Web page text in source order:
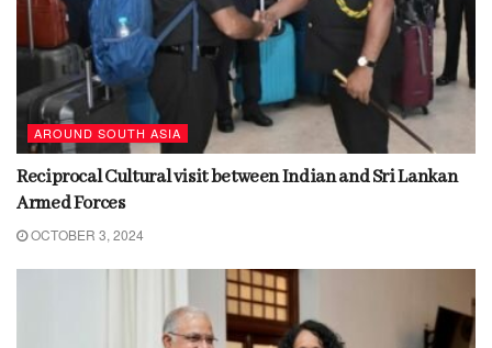
AROUND SOUTH ASIA
Reciprocal Cultural visit between Indian and Sri Lankan
Armed Forces
OCTOBER 3, 2024